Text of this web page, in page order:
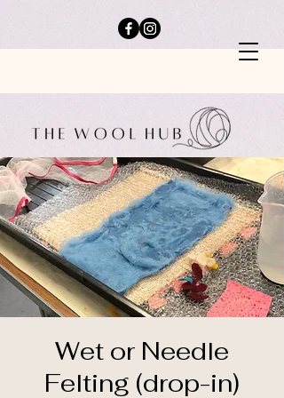
Wet or Needle
Felting (drop-in)